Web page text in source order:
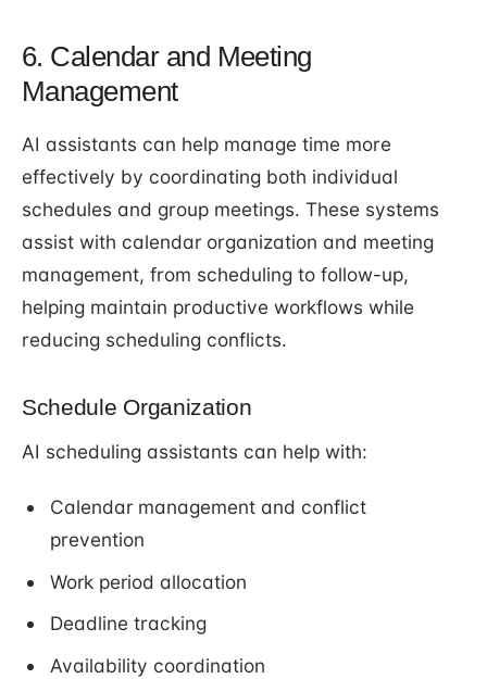
6. Calendar and Meeting
Management
AI assistants can help manage time more
effectively by coordinating both individual
schedules and group meetings. These systems
assist with calendar organization and meeting
management, from scheduling to follow-up,
helping maintain productive workflows while
reducing scheduling conflicts.
Schedule Organization
AI scheduling assistants can help with:
Calendar management and conflict
prevention
Work period allocation
Deadline tracking
Availability coordination